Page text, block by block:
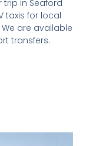
in Seaford
taxis for local
are available
transfers.